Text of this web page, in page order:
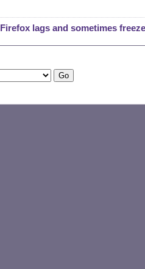
Firefox lags and sometimes